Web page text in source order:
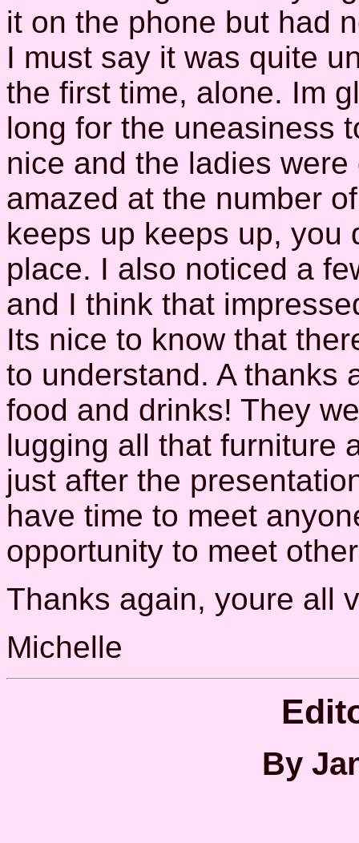
it on the phone but had
I must say it was quite
the first time, alone. Im
long for the uneasiness
nice and the ladies
amazed at the number
keeps up keeps up, you
place. I also noticed a
and I think that
Its nice to know that
to understand. A thanks
food and drinks! They
lugging all that furniture
just after the
have time to meet
opportunity to meet
Thanks again, youre all
Michelle
By